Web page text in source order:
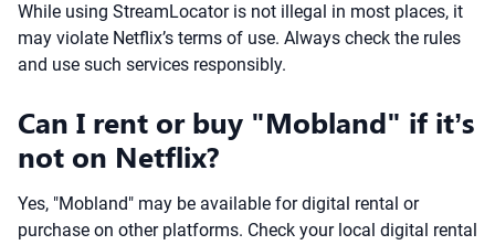
While using StreamLocator is not illegal in most places, it
may violate Netflix’s terms of use. Always check the rules
and use such services responsibly.
Can I rent or buy "Mobland" if it’s
not on Netflix?
Yes, "Mobland" may be available for digital rental or
purchase on other platforms. Check your local digital rental